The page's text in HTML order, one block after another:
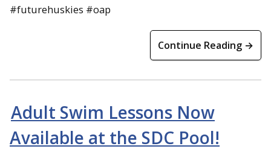
#futurehuskies #oap
Continue Reading →
Adult Swim Lessons Now
Available at the SDC Pool!